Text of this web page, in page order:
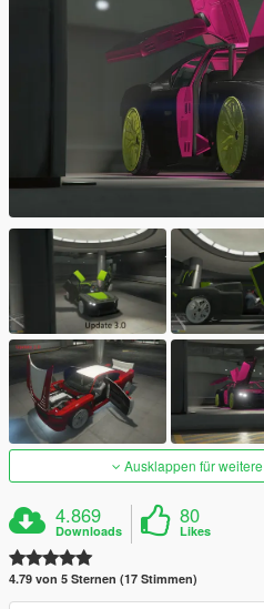
Ausklappen für
4.869
Downloads
80
Likes
4.79 von 5 Sternen (17 Stimmen)